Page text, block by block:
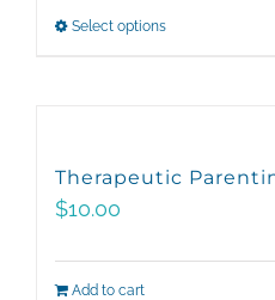
Select optionsThis
variants.
may
Therapeutic
$10.00
Add to cart